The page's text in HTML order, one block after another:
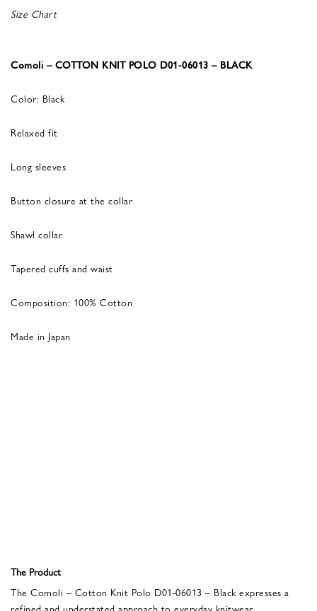
Size Chart
Comoli – COTTON KNIT POLO D01-06013 – BLACK
Color: Black
Relaxed fit
Long sleeves
Button closure at the collar
Shawl collar
Tapered cuffs and waist
Composition: 100% Cotton
Made in Japan
The Product
The Comoli – Cotton Knit Polo D01-06013 – Black expresses a
refined and understated approach to everyday knitwear.